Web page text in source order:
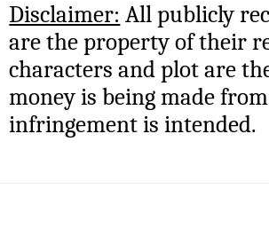
Disclaimer: All publicly
are the property of their
characters and plot are
money is being made
infringement is intended.